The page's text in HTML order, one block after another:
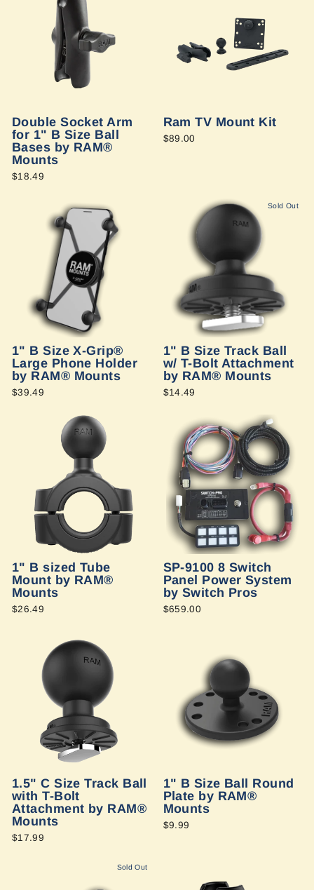
Double Socket Arm
for 1" B Size Ball
Bases by RAM®
Mounts
$18.49
Ram TV Mount Kit
$89.00
1" B Size X-Grip®
Large Phone Holder
by RAM® Mounts
$39.49
Sold Out
1" B Size Track Ball
w/ T-Bolt Attachment
by RAM® Mounts
$14.49
1" B sized Tube
Mount by RAM®
Mounts
$26.49
SP-9100 8 Switch
Panel Power System
by Switch Pros
$659.00
1.5" C Size Track Ball
with T-Bolt
Attachment by RAM®
Mounts
$17.99
1" B Size Ball Round
Plate by RAM®
Mounts
$9.99
Sold Out